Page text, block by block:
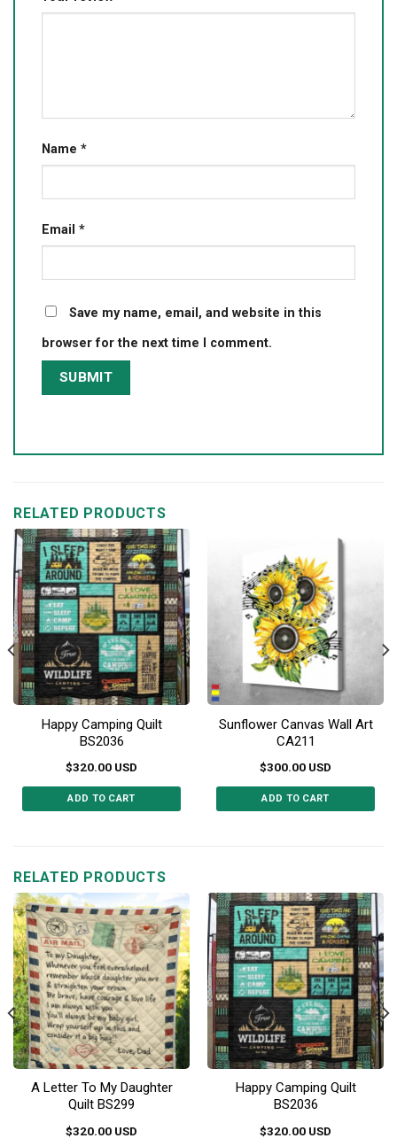
Name *
Email *
Save my name, email, and website in this
browser for the next time I comment.
RELATED PRODUCTS
Happy Camping Quilt
BS2036
$320.00 USD
ADD TO CART
multiple
variants.
The
options
may
be
chosen
on
the
product
page
Sunflower Canvas Wall Art
CA211
$300.00 USD
ADD TO CART
variants.
The
options
may
be
chosen
on
the
product
page
RELATED PRODUCTS
A Letter To My Daughter
Quilt BS299
$320.00 USD
Happy Camping Quilt
BS2036
$320.00 USD